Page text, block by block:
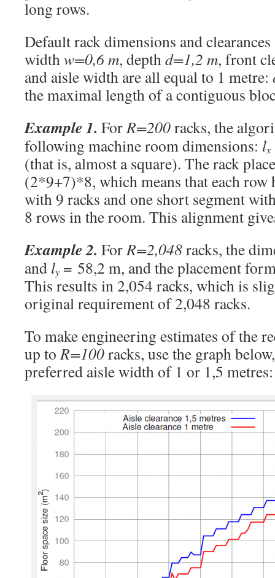
long rows.
Default rack dimensions and
widthw=0,6 m, depthd=1,2 m, front
and aisle width are all equal to 1 metre:
the maximal length of a contiguous
Example 1. ForR=200racks, the
following machine room dimensions: lx
(that is, almost a square). The rack
(2*9+7)*8, which means that each row
with 9 racks and one short segment
8 rows in the room. This alignment
Example 2. ForR=2,048racks, the
and ly = 58,2 m, and the placement
This results in 2,054 racks, which is
original requirement of 2,048 racks.
To make engineering estimates of the
up toR=100racks, use the graph
preferred aisle width of 1 or 1,5 metres: